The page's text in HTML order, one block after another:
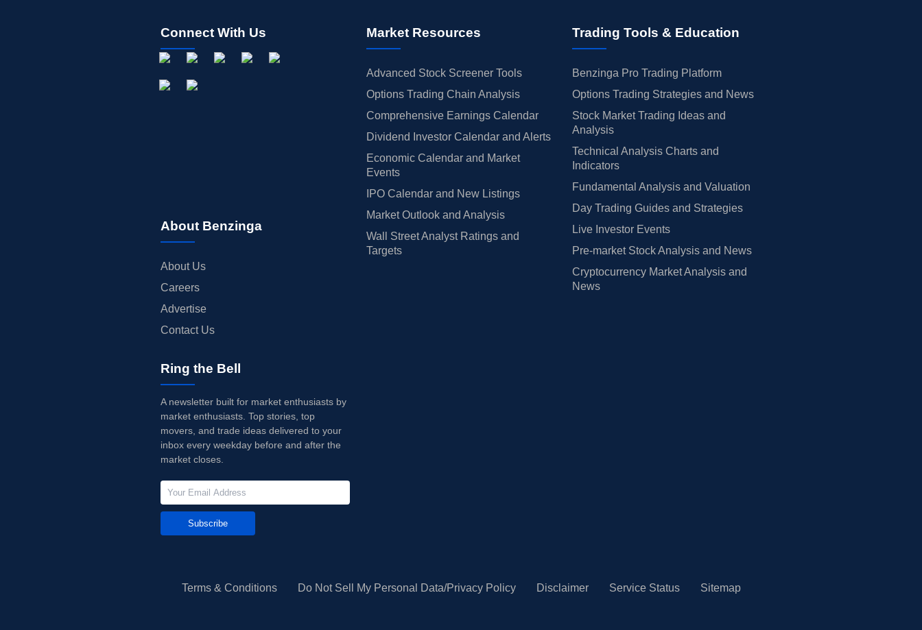
Connect With Us
About Benzinga
About Us
Careers
Advertise
Contact Us
Market Resources
Advanced Stock Screener Tools
Options Trading Chain Analysis
Comprehensive Earnings Calendar
Dividend Investor Calendar and Alerts
Economic Calendar and Market
Events
IPO Calendar and New Listings
Market Outlook and Analysis
Wall Street Analyst Ratings and
Targets
Trading Tools & Education
Benzinga Pro Trading Platform
Options Trading Strategies and News
Stock Market Trading Ideas and
Analysis
Technical Analysis Charts and
Indicators
Fundamental Analysis and Valuation
Day Trading Guides and Strategies
Live Investor Events
Pre-market Stock Analysis and News
Cryptocurrency Market Analysis and
News
Ring the Bell
A newsletter built for market enthusiasts by
market enthusiasts. Top stories, top
movers, and trade ideas delivered to your
inbox every weekday before and after the
market closes.
Subscribe
Terms & Conditions Do Not Sell My Personal Data/Privacy Policy Disclaimer Service Status Sitemap